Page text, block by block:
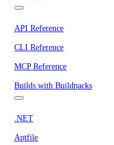
API Reference
CLI Reference
MCP Reference
Builds with Buildpacks
.NET
Aptfile